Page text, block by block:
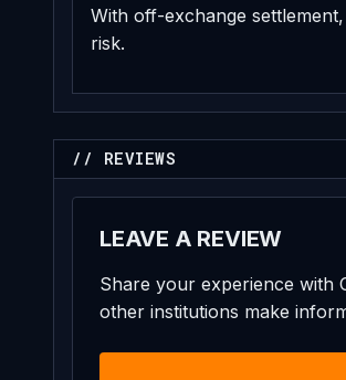
With off-exchange
risk.
// REVIEWS
LEAVE A REVIEW
Share your experience with
other institutions make